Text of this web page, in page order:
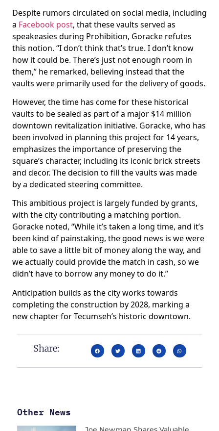
Despite rumors circulated on social media, including
a Facebook post, that these vaults served as
speakeasies during Prohibition, Goracke refutes
this notion. “I don’t think that’s true. I don’t know
how it could be. There’s just not enough room in
them,” he remarked, believing instead that the
vaults were primarily used for the delivery of goods.
However, the time has come for these historical
vaults to be sealed as part of a major $14 million
downtown revitalization initiative. Goracke, who has
been involved in planning this project for 14 years,
emphasizes the importance of preserving the
square’s character, including its iconic brick streets
and decor. The decision to fill the vaults was made
by a dedicated steering committee.
This ambitious project is largely funded by grants,
with the city contributing a matching portion.
Goracke noted, “While it’s taken a long time, and it’s
been kind of painstaking, the good news is we were
able to save a little bit of money along the way, and
we actually could provide the match in cash, so we
didn’t have to borrow any money to do it.”
Anticipation builds as the city works towards
completing the construction by 2028, marking a
new chapter for Tecumseh’s historic downtown.
Share:
Other News